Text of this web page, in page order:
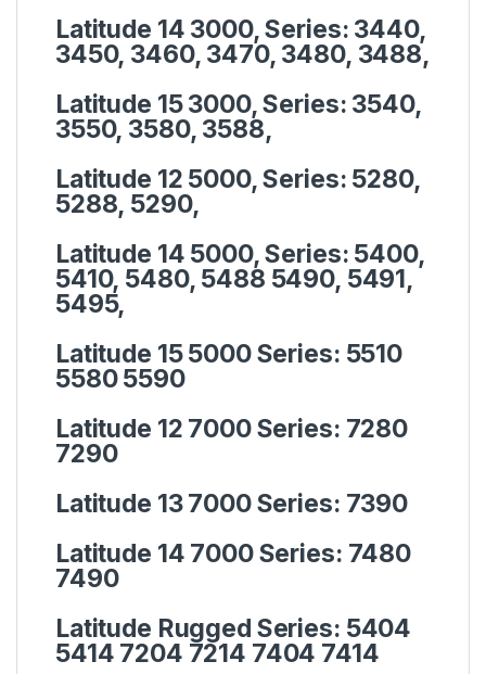
Latitude 14 3000, Series: 3440,
3450, 3460, 3470, 3480, 3488,
Latitude 15 3000, Series: 3540,
3550, 3580, 3588,
Latitude 12 5000, Series: 5280,
5288, 5290,
Latitude 14 5000, Series: 5400,
5410, 5480, 5488 5490, 5491,
5495,
Latitude 15 5000 Series: 5510
5580 5590
Latitude 12 7000 Series: 7280
7290
Latitude 13 7000 Series: 7390
Latitude 14 7000 Series: 7480
7490
Latitude Rugged Series: 5404
5414 7204 7214 7404 7414